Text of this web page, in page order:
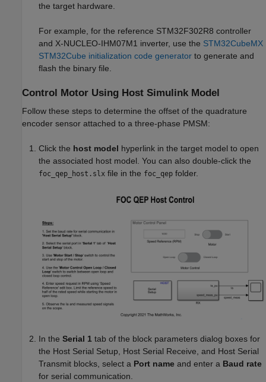
the target hardware.
For example, for the reference STM32F302R8 controller
and X-NUCLEO-IHM07M1 inverter, use the STM32CubeMX
STM32Cube initialization code generator to generate and
flash the binary file.
Control Motor Using Host Simulink Model
Follow these steps to determine the offset of the quadrature
encoder sensor attached to a three-phase PMSM:
Click the host model hyperlink in the target model to open
the associated host model. You can also double-click the
foc_qep_host.slx file in the foc_qep folder.
In the Serial 1 tab of the block parameters dialog boxes for
the Host Serial Setup, Host Serial Receive, and Host Serial
Transmit blocks, select a Port name and enter a Baud rate
for serial communication.